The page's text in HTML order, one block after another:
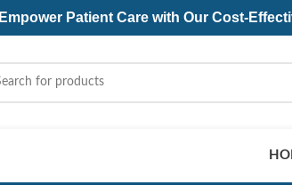
Empower Patient Care with Our Cost-